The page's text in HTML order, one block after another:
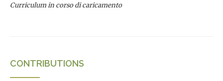
Curriculum in corso di caricamento
CONTRIBUTIONS